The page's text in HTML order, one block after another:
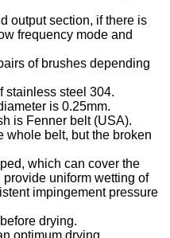
output section, if there is
frequency mode and
of brushes depending
stainless steel 304.
is 0.25mm.
is Fenner belt (USA).
whole belt, but the broken
which can cover the
uniform wetting of
impingement pressure
drying.
optimum drying